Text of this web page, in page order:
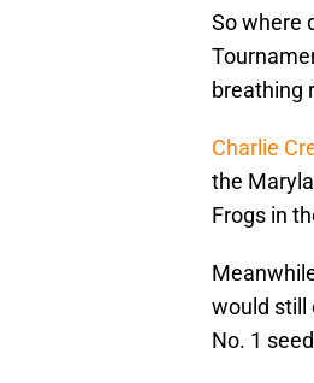
So where
breathing
Charlie
the
Frogs in
would still
No. 1